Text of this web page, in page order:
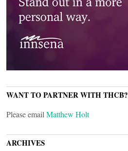
WANT TO PARTNER WITH THCB?
Please email Matthew Holt
ARCHIVES